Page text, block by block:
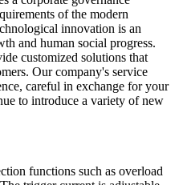
of the modern
innovation is an
and human social progress.
customized solutions that
Our company's service
careful in exchange for your
to introduce a variety of new
functions such as overload